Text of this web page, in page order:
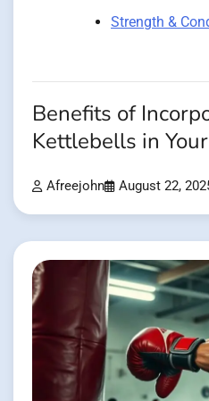
Strength &
Benefits of
Kettlebells in
Afreejohn August 22,